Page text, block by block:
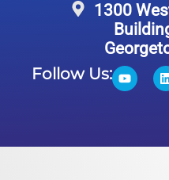
1300
Follow Us: